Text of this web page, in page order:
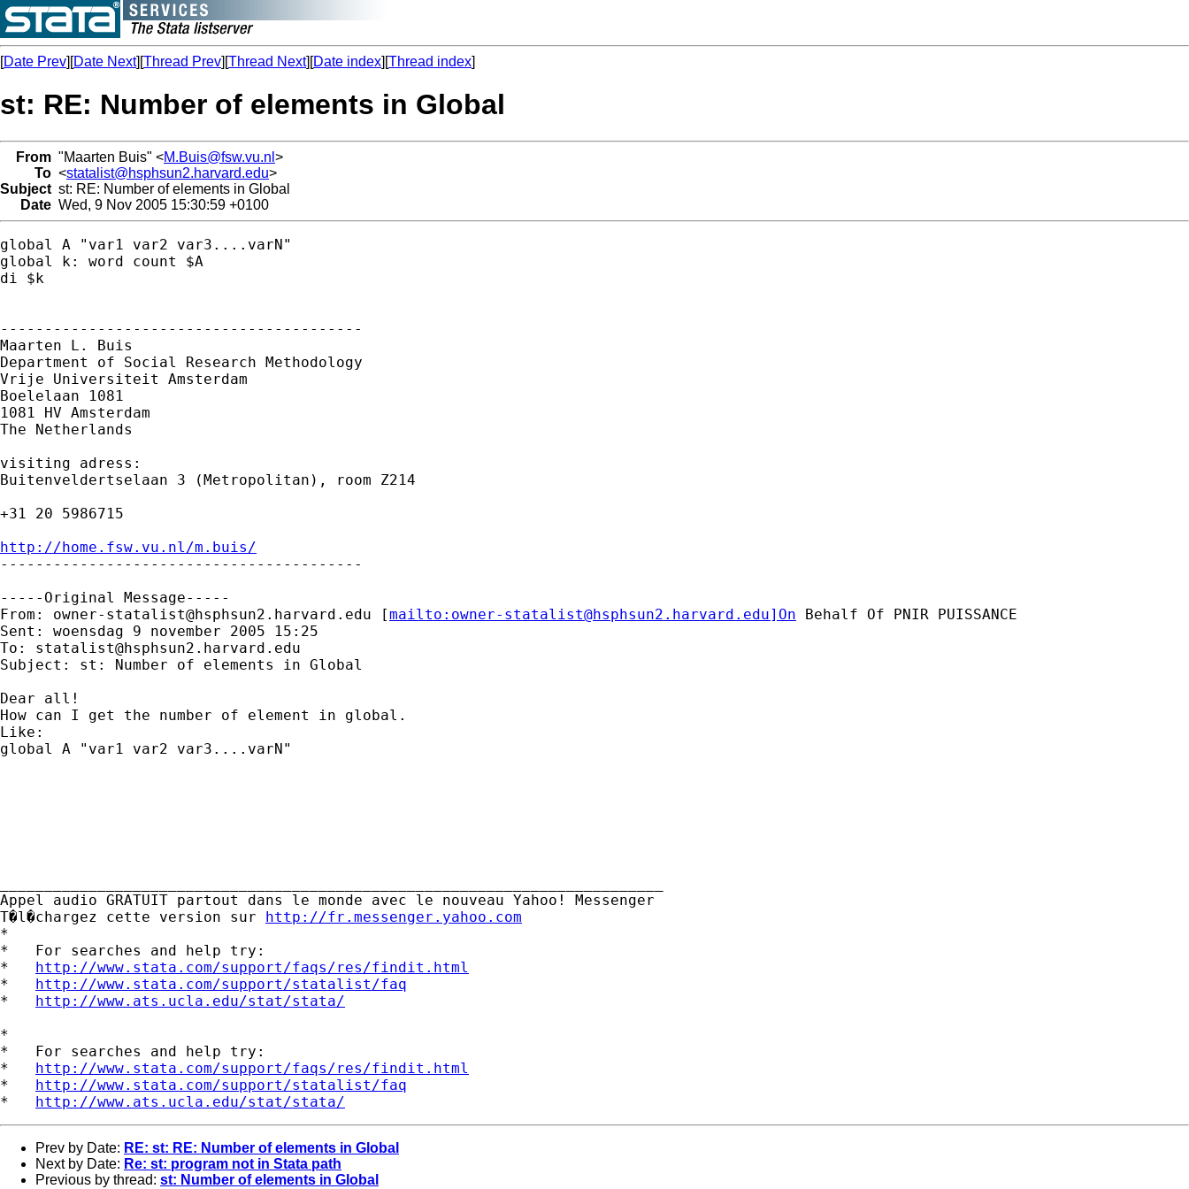
[Date Prev][Date Next][Thread Prev][Thread Next][Date index][Thread index]
st: RE: Number of elements in Global
From "Maarten Buis" <M.Buis@fsw.vu.nl >
To <statalist@hsphsun2.harvard.edu>
Subject st: RE: Number of elements in Global
Date Wed, 9 Nov 2005 15:30:59 +0100
global A "var1 var2 var3....varN"
global k: word count $A
di $k
-----------------------------------------
Maarten L. Buis
Department of Social Research Methodology
Vrije Universiteit Amsterdam
Boelelaan 1081
1081 HV Amsterdam
The Netherlands
visiting adress:
Buitenveldertselaan 3 (Metropolitan), room Z214
+31 20 5986715
http://home.fsw.vu.nl/m.buis/
-----------------------------------------
-----Original Message-----
From: owner-statalist@hsphsun2.harvard.edu [mailto: owner-statalist@hsphsun2.harvard.edu]On Behalf Of PNIR PUISSANCE
Sent: woensdag 9 november 2005 15:25
To: statalist@hsphsun2.harvard.edu
Subject: st: Number of elements in Global
Dear all!
How can I get the number of element in global.
Like:
global A "var1 var2 var3....varN"
Appel audio GRATUIT partout dans le monde avec le nouveau Yahoo! Messenger
T�l�chargez cette version sur http://fr.messenger.yahoo.com
*
*   For searches and help try:
* http://www.stata.com/support/faqs/res/findit.html
* http://www.stata.com/support/statalist/faq
* http://www.ats.ucla.edu/stat/stata/
*
*   For searches and help try:
* http://www.stata.com/support/faqs/res/findit.html
* http://www.stata.com/support/statalist/faq
* http://www.ats.ucla.edu/stat/stata/
Prev by Date: RE: st: RE: Number of elements in Global
Next by Date: Re: st: program not in Stata path
Previous by thread: st: Number of elements in Global